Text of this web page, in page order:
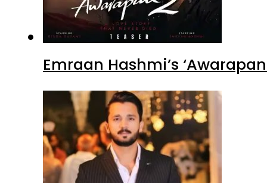
Emraan Hashmi’s